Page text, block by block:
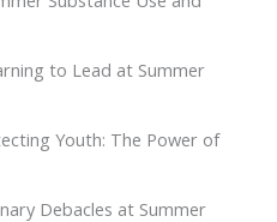
to Lead at Summer
Youth: The Power of
Debacles at Summer